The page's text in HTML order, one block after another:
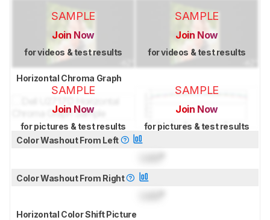
SAMPLE
Join Now
for videos & test results
SAMPLE
Join Now
for videos & test results
Horizontal Chroma Graph
SAMPLE
Join Now
for pictures & test results
SAMPLE
Join Now
for pictures & test results
Color Washout From Left
Color Washout From Right
Horizontal Color Shift Picture